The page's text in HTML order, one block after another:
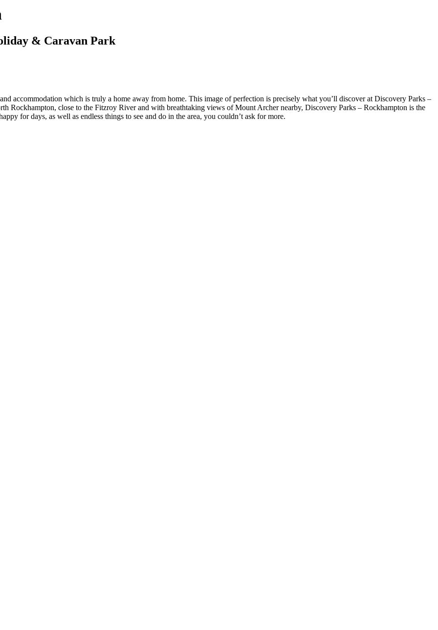
& Caravan Park
accommodation which is truly a home away from home. This image of perfection is precisely what you’ll discover at Discovery Parks –
Rockhampton, close to the Fitzroy River and with breathtaking views of Mount Archer nearby, Discovery Parks – Rockhampton is the
for days, as well as endless things to see and do in the area, you couldn’t ask for more.